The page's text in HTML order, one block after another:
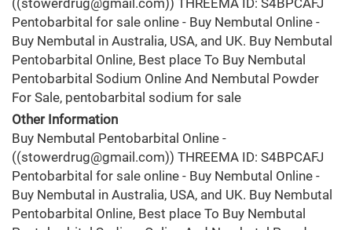
((stowerdrug@gmail.com)) THREEMA ID: S4BPCAFJ
Pentobarbital for sale online - Buy Nembutal Online -
Buy Nembutal in Australia, USA, and UK. Buy Nembutal
Pentobarbital Online, Best place To Buy Nembutal
Pentobarbital Sodium Online And Nembutal Powder
For Sale, pentobarbital sodium for sale
Other Information
Buy Nembutal Pentobarbital Online -
((stowerdrug@gmail.com)) THREEMA ID: S4BPCAFJ
Pentobarbital for sale online - Buy Nembutal Online -
Buy Nembutal in Australia, USA, and UK. Buy Nembutal
Pentobarbital Online, Best place To Buy Nembutal